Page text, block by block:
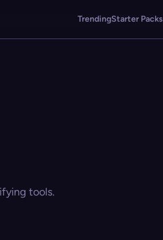
TrendingStarter Packs
tools.